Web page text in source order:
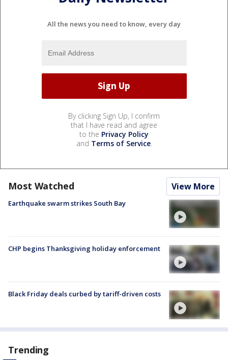
All the news you need to know, every day
By clicking Sign Up, I confirm
that I have read and agree
to the Privacy Policy
and Terms of Service.
Most Watched View More
Earthquake swarm strikes South Bay
CHP begins Thanksgiving holiday enforcement
Black Friday deals curbed by tariff-driven costs
Trending